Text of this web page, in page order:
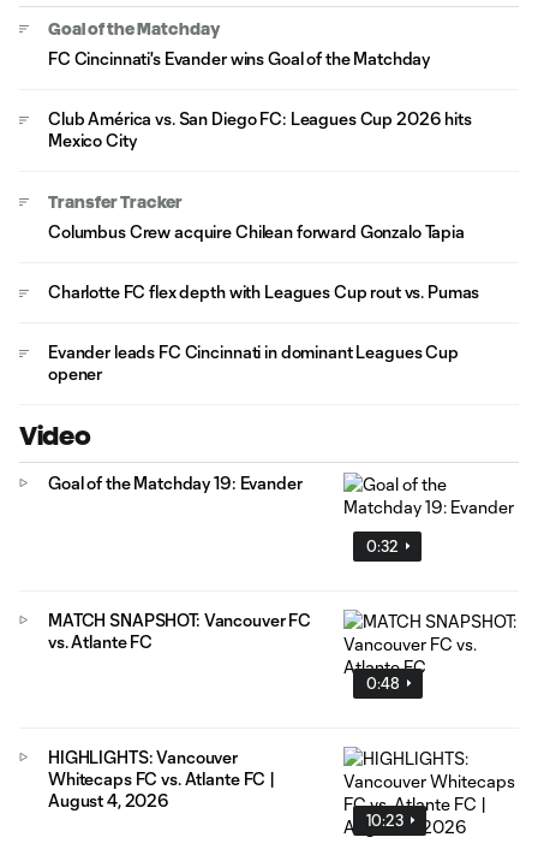
Goal of the Matchday
FC Cincinnati's Evander wins Goal of the Matchday
Club América vs. San Diego FC: Leagues Cup 2026 hits
Mexico City
Transfer Tracker
Columbus Crew acquire Chilean forward Gonzalo Tapia
Charlotte FC flex depth with Leagues Cup rout vs. Pumas
Evander leads FC Cincinnati in dominant Leagues Cup
opener
Video
0:32
Goal of the Matchday 19: Evander
0:48
MATCH SNAPSHOT: Vancouver FC
vs. Atlante FC
10:23
HIGHLIGHTS: Vancouver
Whitecaps FC vs. Atlante FC |
August 4, 2026